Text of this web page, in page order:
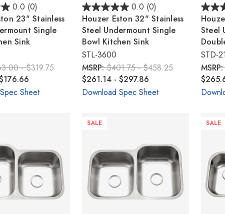
0.0 (0)
23" Stainless
Single
Sink
- $319.75
Sheet
0.0 (0)
Houzer Eston 32" Stainless
Steel Undermount Single
Bowl Kitchen Sink
STL-3600
MSRP:$401.75 - $458.25
$261.14 - $297.86
Download Spec Sheet
Steel
STD-
MSRP:
SALE SALE